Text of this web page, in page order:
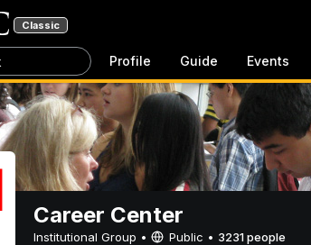
Classic
Profile Guide Events
Career Center
Institutional Group • Public • 3231 people